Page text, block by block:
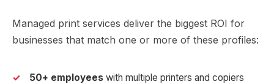
Managed print services deliver the biggest ROI for
businesses that match one or more of these profiles:
50+ employees with multiple printers and copiers